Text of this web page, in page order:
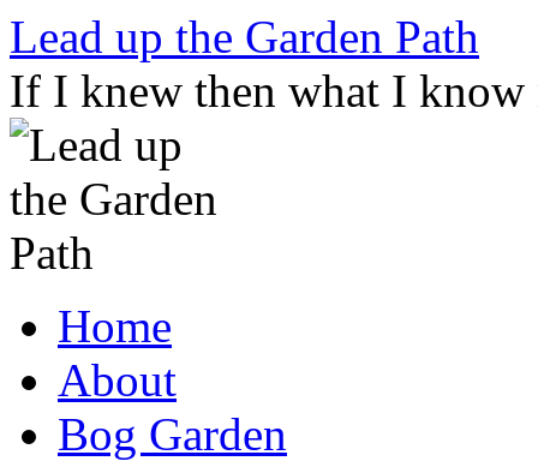
Skip
content
Lead up the Garden Path
If I knew then what I
Home
About
Bog Garden